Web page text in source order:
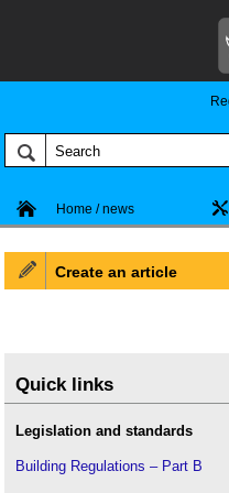
Home / news
Create an article
Quick links
Legislation and standards
Building Regulations – Part B